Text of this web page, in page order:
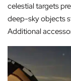
celestial targets
deep-sky objects
Additional